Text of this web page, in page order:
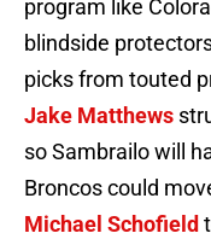
program like
blindside
picks from touted
Jake Matthews
so Sambrailo will
Broncos could
Michael Schofield